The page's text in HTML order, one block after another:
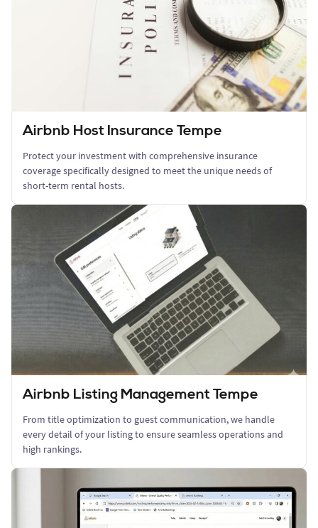
Airbnb Host Insurance Tempe
Protect your investment with comprehensive insurance
coverage specifically designed to meet the unique needs of
short-term rental hosts.
Airbnb Listing Management Tempe
From title optimization to guest communication, we handle
every detail of your listing to ensure seamless operations and
high rankings.